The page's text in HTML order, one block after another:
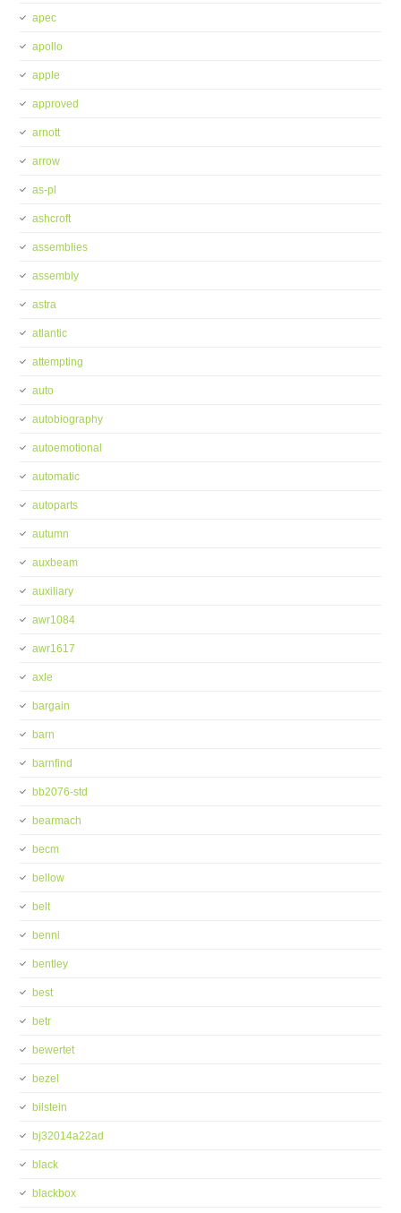
apec
apollo
apple
approved
arnott
arrow
as-pl
ashcroft
assemblies
assembly
astra
atlantic
attempting
auto
autobiography
autoemotional
automatic
autoparts
autumn
auxbeam
auxiliary
awr1084
awr1617
axle
bargain
barn
barnfind
bb2076-std
bearmach
becm
bellow
belt
benni
bentley
best
betr
bewertet
bezel
bilstein
bj32014a22ad
black
blackbox